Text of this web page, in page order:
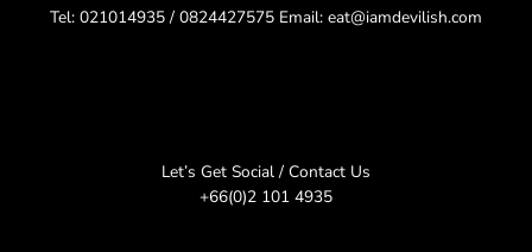
Tel: 021014935 / 0824427575 Email: eat@iamdevilish.com
Let’s Get Social / Contact Us
+66(0)2 101 4935